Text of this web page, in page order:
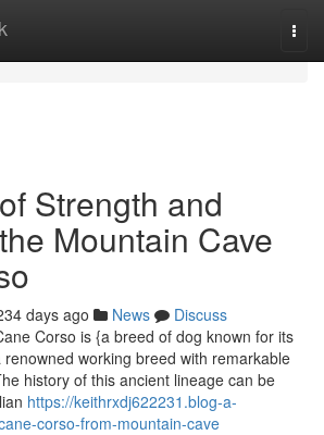
Strength and
Mountain Cave
days ago News
Discuss
Corso is {a breed of dog known for its
working breed with remarkable
history of this ancient lineage can be
https://keithrxdj622231.blog-a-
corso-from-mountain-cave